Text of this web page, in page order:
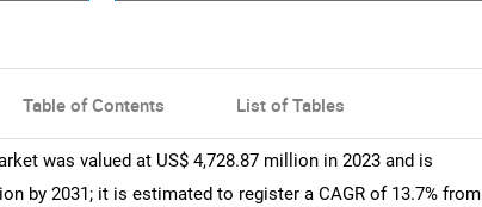
Table of Contents List of Tables
was valued at US$ 4,728.87 million in 2023 and is
by 2031; it is estimated to register a CAGR of 13.7% from